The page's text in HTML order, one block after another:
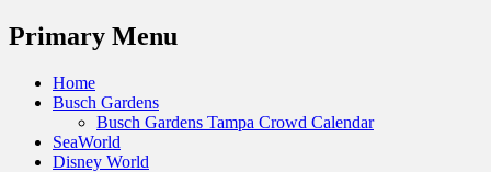
Menu
Primary Menu
Skip
Home
Busch Gardens
Busch Gardens Tampa Crowd Calendar
SeaWorld
Disney World